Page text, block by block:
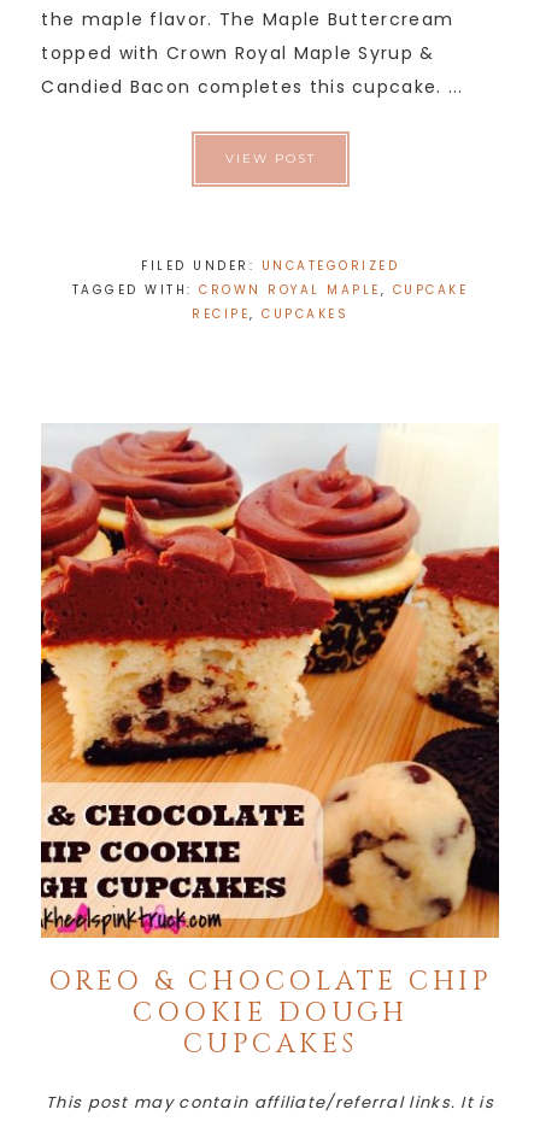
the maple flavor. The Maple Buttercream
topped with Crown Royal Maple Syrup &
Candied Bacon completes this cupcake. ...
VIEW POST
FILED UNDER: UNCATEGORIZED
TAGGED WITH:CROWN ROYAL MAPLE , CUPCAKE
RECIPE, CUPCAKES
OREO & CHOCOLATE CHIP
COOKIE DOUGH
CUPCAKES
This post may contain affiliate/referral links. It is